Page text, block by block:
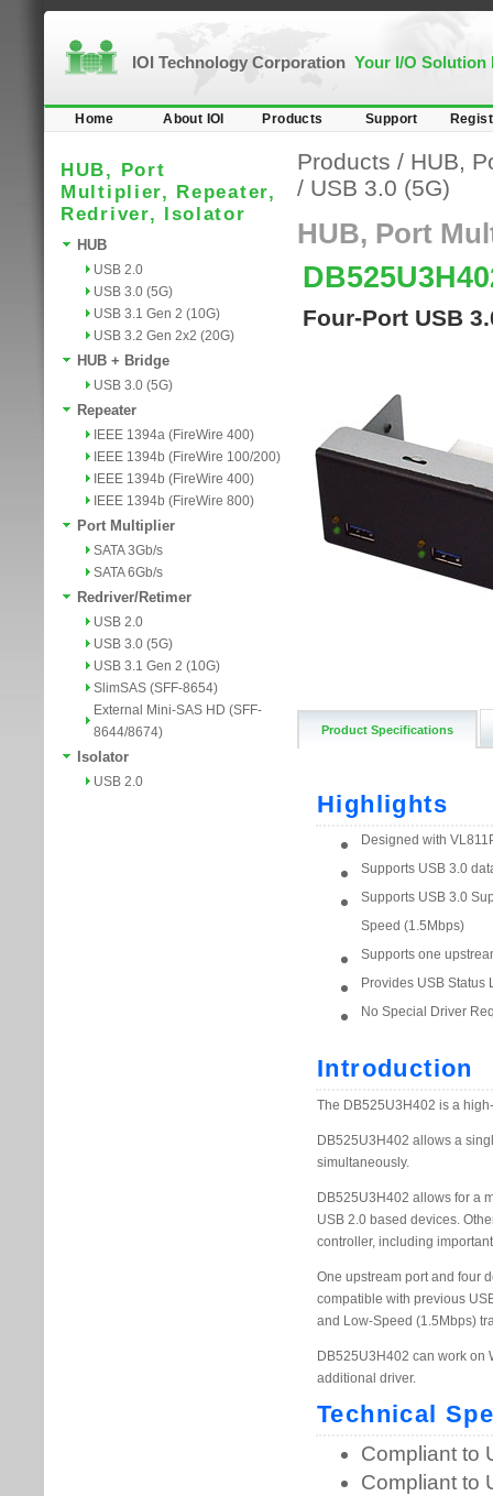
IOI Technology Corporation Your I/O Solution
Home About IOI Products Support
HUB, Port
Multiplier, Repeater,
Redriver, Isolator
HUB
USB 2.0
USB 3.0 (5G)
USB 3.1 Gen 2 (10G)
USB 3.2 Gen 2x2 (20G)
HUB + Bridge
USB 3.0 (5G)
Repeater
IEEE 1394a (FireWire 400)
IEEE 1394b (FireWire 100/200)
IEEE 1394b (FireWire 400)
IEEE 1394b (FireWire 800)
Port Multiplier
SATA 3Gb/s
SATA 6Gb/s
Redriver/Retimer
USB 2.0
USB 3.0 (5G)
USB 3.1 Gen 2 (10G)
SlimSAS (SFF-8654)
External Mini-SAS HD (SFF-
8644/8674)
Isolator
USB 2.0
Products / HUB,
/ USB 3.0 (5G)
HUB, Port
Four-Port USB
Product Specifications